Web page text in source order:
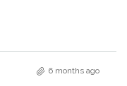
– Branch 6 months ago